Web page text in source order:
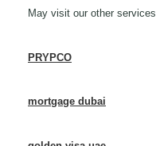
May visit our other services
PRYPCO
mortgage dubai